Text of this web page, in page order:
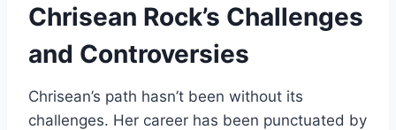
Chrisean Rock’s Challenges
and Controversies
Chrisean’s path hasn’t been without its
challenges. Her career has been punctuated by